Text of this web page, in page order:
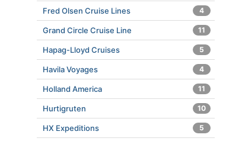
Fred Olsen Cruise Lines 4
Grand Circle Cruise Line 11
Hapag-Lloyd Cruises 5
Havila Voyages 4
Holland America 11
Hurtigruten 10
HX Expeditions 5